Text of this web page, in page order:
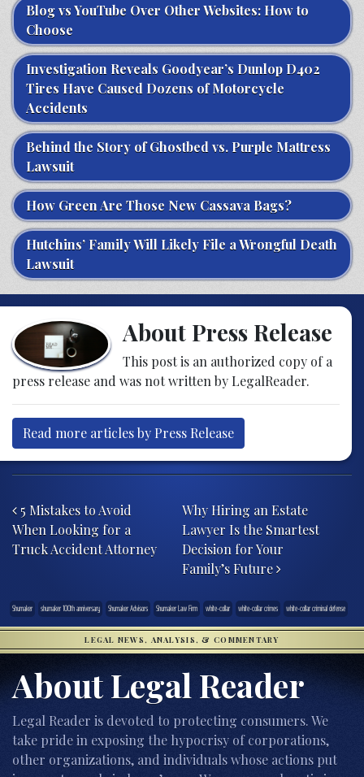
Blog vs YouTube Over Other Websites: How to
Choose
Investigation Reveals Goodyear’s Dunlop D402
Tires Have Caused Dozens of Motorcycle
Accidents
Behind the Story of Ghostbed vs. Purple Mattress
Lawsuit
How Green Are Those New Cassava Bags?
Hutchins’ Family Will Likely File a Wrongful Death
Lawsuit
About Press Release
This post is an authorized copy of a
press release and was not written by LegalReader.
Read more articles by Press Release
Post navigation
5 Mistakes to Avoid
When Looking for a
Truck Accident Attorney
Why Hiring an Estate
Lawyer Is the Smartest
Decision for Your
Family’s Future
Shumaker shumaker 100th anniversary Shumaker Advisors Shumaker Law Firm white-collar white-collar crimes white-collar criminal defense
LEGAL NEWS, ANALYSIS, & COMMENTARY
About Legal Reader
Legal Reader is devoted to protecting consumers. We
take pride in exposing the hypocrisy of corporations,
other organizations, and individuals whose actions put